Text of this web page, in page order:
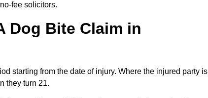
fee solicitors.
Dog Bite Claim in
starting from the date of injury. Where the injured party is
they turn 21.